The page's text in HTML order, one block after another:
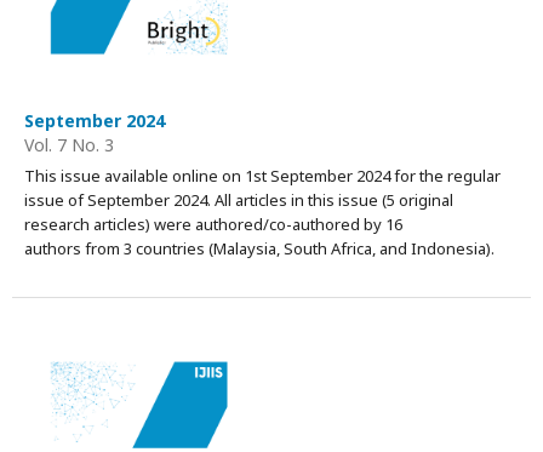
September 2024
Vol. 7 No. 3
This issue available online on 1st September 2024 for the regular
issue of September 2024. All articles in this issue (5 original
research articles) were authored/co-authored by 16
authors from 3 countries (Malaysia, South Africa, and Indonesia).